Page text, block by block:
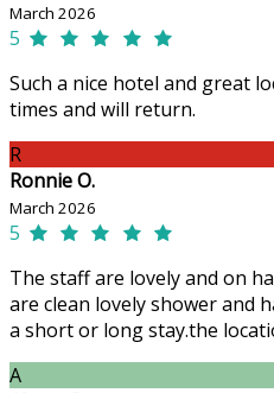
March 2026
5
Such a nice hotel and great
times and will return.
R
Ronnie O.
March 2026
5
The staff are lovely and on
are clean lovely shower and
a short or long stay.the
A